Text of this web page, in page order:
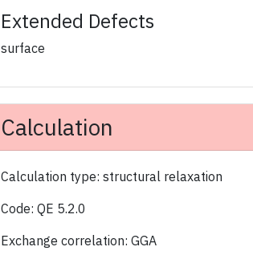
Extended Defects
surface
Calculation
Calculation type: structural relaxation
Code: QE 5.2.0
Exchange correlation: GGA